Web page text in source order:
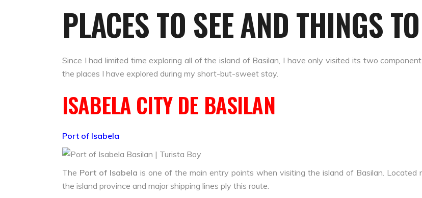
PLACES TO SEE AND THINGS
Since I had limited time exploring all of the island of Basilan, I have only visited its two
the places I have explored during my short-but-sweet stay.
ISABELA CITY DE BASILAN
Port of Isabela
The Port of Isabela is one of the main entry points when visiting the island of Basilan.
the island province and major shipping lines ply this route.